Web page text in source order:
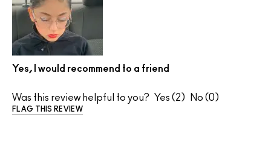
Yes, I would recommend to a friend
Was this review helpful to you? 2 0
FLAG THIS REVIEW